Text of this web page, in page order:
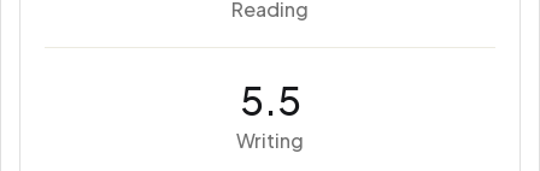
Reading
5.5
Writing